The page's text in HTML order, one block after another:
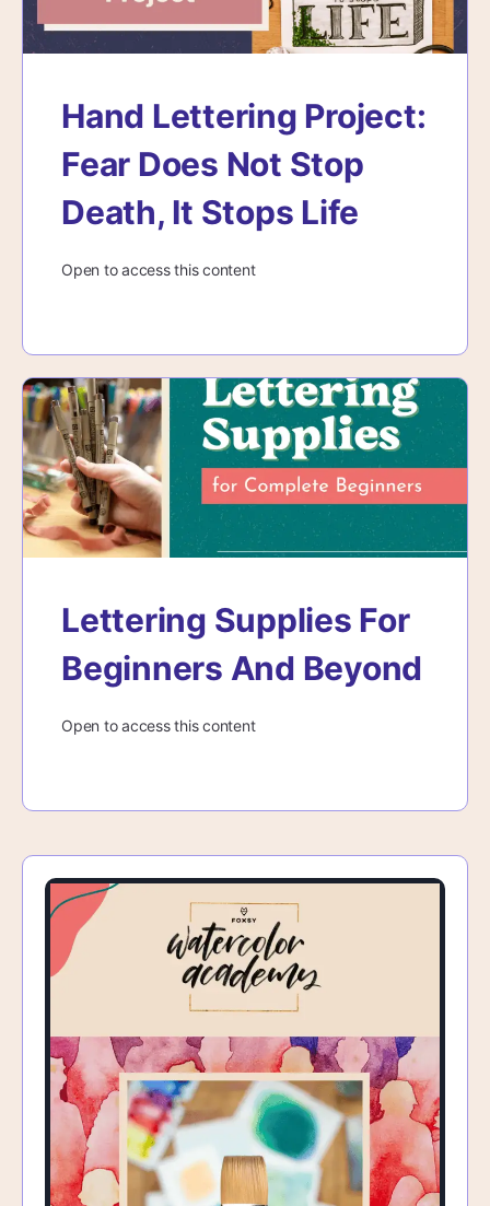
Hand Lettering Project:
Fear Does Not Stop
Death, It Stops Life
Open to access this content
Lettering Supplies For
Beginners And Beyond
Open to access this content